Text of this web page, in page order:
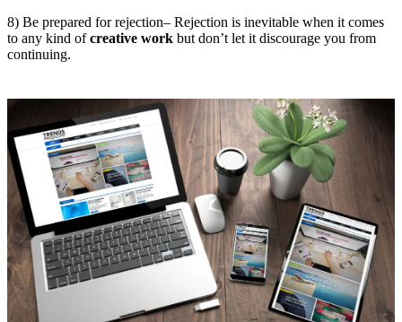
8) Be prepared for rejection– Rejection is inevitable when it comes
to any kind ofcreative work but don’t let it discourage you from
continuing.